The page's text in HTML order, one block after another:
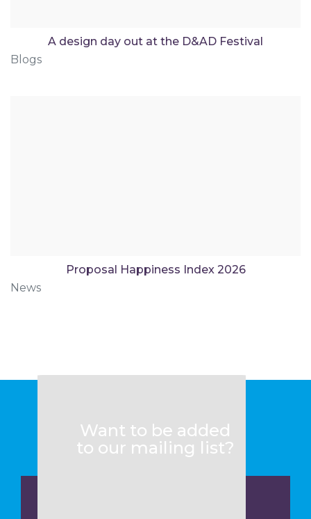
A design day out at the D&AD Festival
Blogs
Proposal Happiness Index 2026
News
Want to be added
to our mailing list?